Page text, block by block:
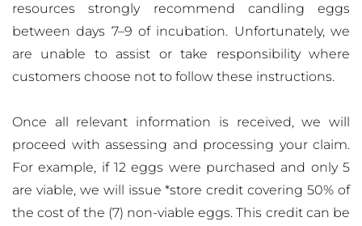
resources strongly recommend candling eggs
between days 7–9 of incubation. Unfortunately, we
are unable to assist or take responsibility where
customers choose not to follow these instructions.
Once all relevant information is received, we will
proceed with assessing and processing your claim.
For example, if 12 eggs were purchased and only 5
are viable, we will issue *store credit covering 50% of
the cost of the (7) non-viable eggs. This credit can be